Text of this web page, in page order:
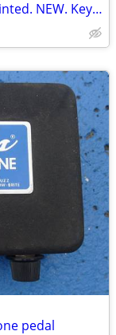
Native Flute Drone. Brand NEW. 3D Printed. NEW. Key F#. 432Hz.
pedal